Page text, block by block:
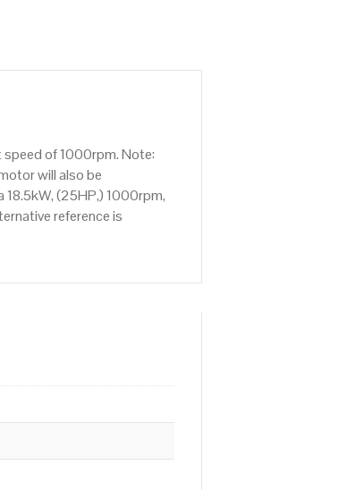
speed of 1000rpm. Note:
will also be
(25HP,) 1000rpm,
reference is